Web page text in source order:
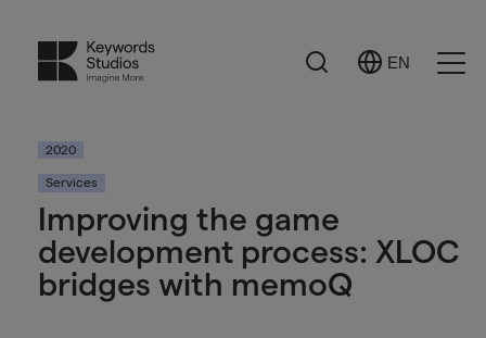
Search
Select
EN
2020
Services
Improving the game
development process: XLOC
bridges with memoQ